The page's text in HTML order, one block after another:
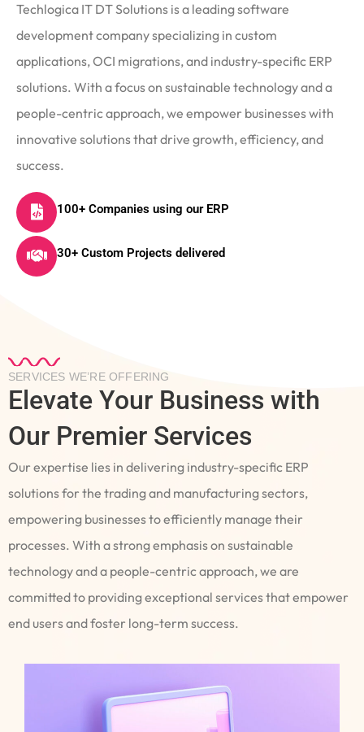
Techlogica IT DT Solutions is a leading software
development company specializing in custom
applications, OCI migrations, and industry-specific ERP
solutions. With a focus on sustainable technology and a
people-centric approach, we empower businesses with
innovative solutions that drive growth, efficiency, and
success.
100+ Companies using our ERP
30+ Custom Projects delivered
SERVICES WE’RE OFFERING
Elevate Your Business with
Our Premier Services
Our expertise lies in delivering industry-specific ERP
solutions for the trading and manufacturing sectors,
empowering businesses to efficiently manage their
processes. With a strong emphasis on sustainable
technology and a people-centric approach, we are
committed to providing exceptional services that empower
end users and foster long-term success.